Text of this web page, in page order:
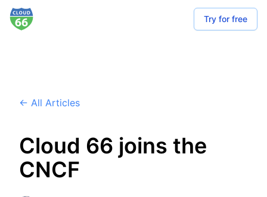
Try for free
← All Articles
Cloud 66 joins the
CNCF